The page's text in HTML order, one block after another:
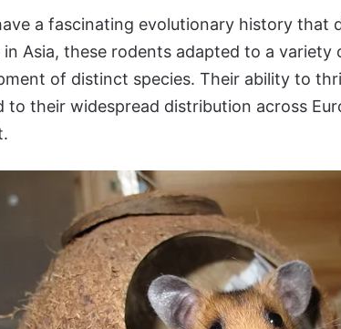
a fascinating evolutionary history that
Asia, these rodents adapted to a
of distinct species. Their ability to
to their widespread distribution across